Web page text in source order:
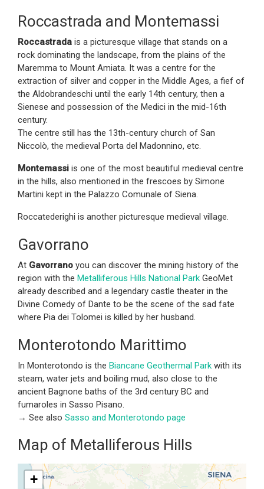
Roccastrada and Montemassi
Roccastrada is a picturesque village that stands on a
rock dominating the landscape, from the plains of the
Maremma to Mount Amiata. It was a centre for the
extraction of silver and copper in the Middle Ages, a fief of
the Aldobrandeschi until the early 14th century, then a
Sienese and possession of the Medici in the mid-16th
century.
The centre still has the 13th-century church of San
Niccolò, the medieval Porta del Madonnino, etc.
Montemassi is one of the most beautiful medieval centre
in the hills, also mentioned in the frescoes by Simone
Martini kept in the Palazzo Comunale of Siena.
Roccatederighi is another picturesque medieval village.
Gavorrano
At Gavorrano you can discover the mining history of the
region with the Metalliferous Hills National Park GeoMet
already described and a legendary castle theater in the
Divine Comedy of Dante to be the scene of the sad fate
where Pia dei Tolomei is killed by her husband.
Monterotondo Marittimo
In Monterotondo is the Biancane Geothermal Park with its
steam, water jets and boiling mud, also close to the
ancient Bagnone baths of the 3rd century BC and
fumaroles in Sasso Pisano.
→ See also Sasso and Monterotondo page
Map of Metalliferous Hills
+